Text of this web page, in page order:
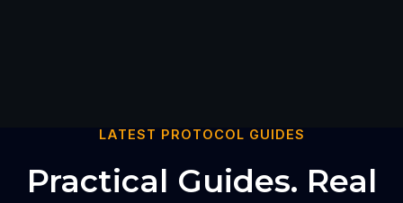
LATEST PROTOCOL GUIDES
Practical Guides. Real